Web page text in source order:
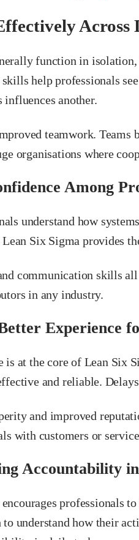
Across
function in
help professionals
influences another.
teamwork.
organisations where
Among
understand how
Six Sigma provides
communication skills
in any industry.
Experience
at the core of Lean Six
and reliable.
and improved
with customers or
Accountability
professionals
to understand how their